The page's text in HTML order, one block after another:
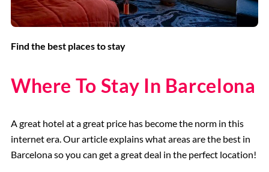
Find the best places to stay
Where To Stay In Barcelona
A great hotel at a great price has become the norm in this
internet era. Our article explains what areas are the best in
Barcelona so you can get a great deal in the perfect location!